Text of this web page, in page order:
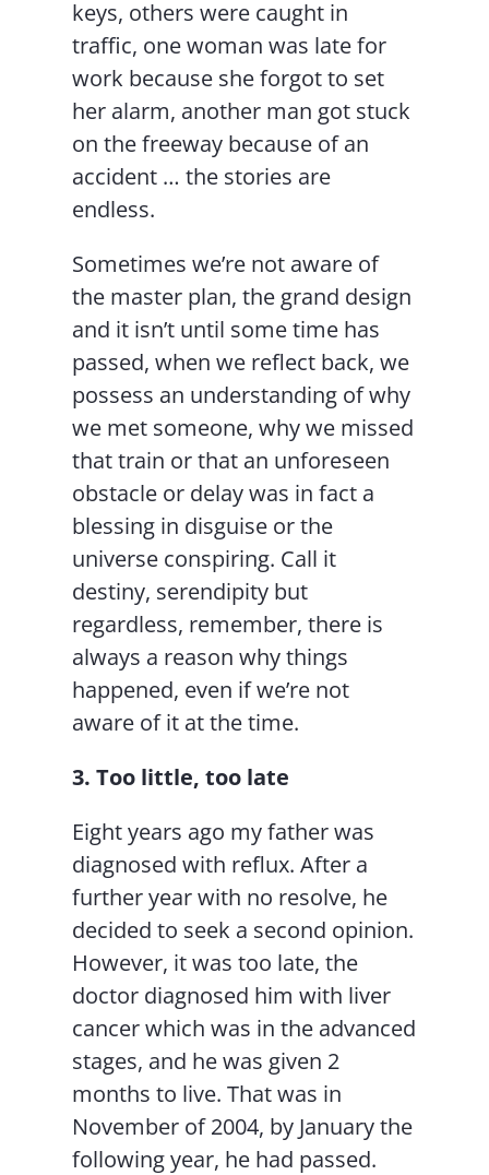
keys, others were caught in
traffic, one woman was late for
work because she forgot to set
her alarm, another man got stuck
on the freeway because of an
accident … the stories are
endless.
Sometimes we’re not aware of
the master plan, the grand design
and it isn’t until some time has
passed, when we reflect back, we
possess an understanding of why
we met someone, why we missed
that train or that an unforeseen
obstacle or delay was in fact a
blessing in disguise or the
universe conspiring. Call it
destiny, serendipity but
regardless, remember, there is
always a reason why things
happened, even if we’re not
aware of it at the time.
3. Too little, too late
Eight years ago my father was
diagnosed with reflux. After a
further year with no resolve, he
decided to seek a second opinion.
However, it was too late, the
doctor diagnosed him with liver
cancer which was in the advanced
stages, and he was given 2
months to live. That was in
November of 2004, by January the
following year, he had passed.